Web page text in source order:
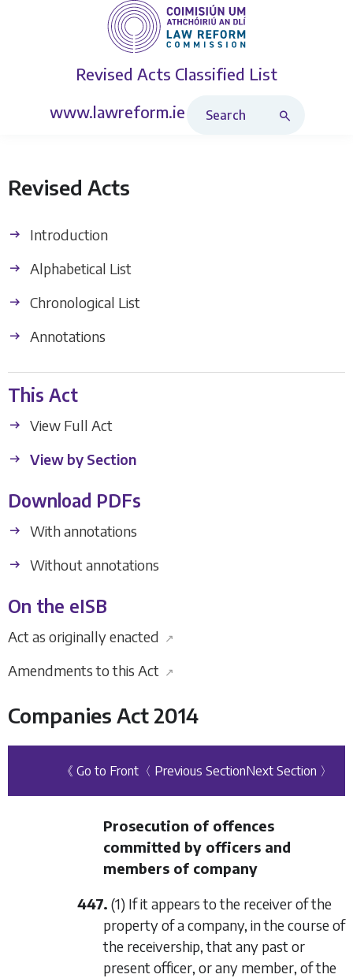
Revised Acts Classified List
www.lawreform.ie
Revised Acts
Introduction
Alphabetical List
Chronological List
Annotations
This Act
View Full Act
View by Section
Download PDFs
With annotations
Without annotations
On the eISB
Act as originally enacted ↗
Amendments to this Act ↗
Companies Act 2014
《 Go to Front 〈 Previous SectionNext Section 〉
Prosecution of offences
committed by officers and
members of company
447. (1) If it appears to the receiver of the
property of a company, in the course of
the receivership, that any past or
present officer, or any member, of the